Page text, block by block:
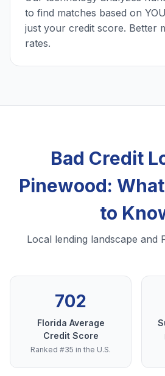
to find matches based on
just your credit score. Better
rates.
Bad Credit
Pinewood:
to
Local lending landscape and
702
Florida Average
Credit Score
Ranked #35 in the U.S.